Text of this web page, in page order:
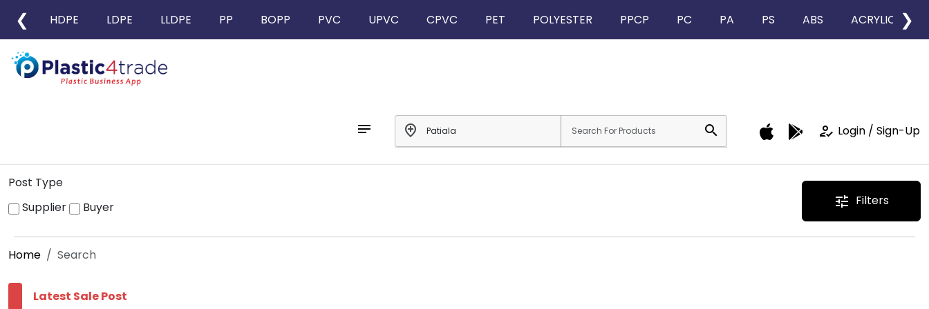
❮ HDPE LDPE LLDPE PP BOPP PVC UPVC CPVC PET POLYESTER PPCP PC PA PS ABS ACRYLIC ❯
notes add_location search how_to_reg Login / Sign-Up
Post Type
Supplier
Buyer tune Filters
Home Search
Latest Sale Post